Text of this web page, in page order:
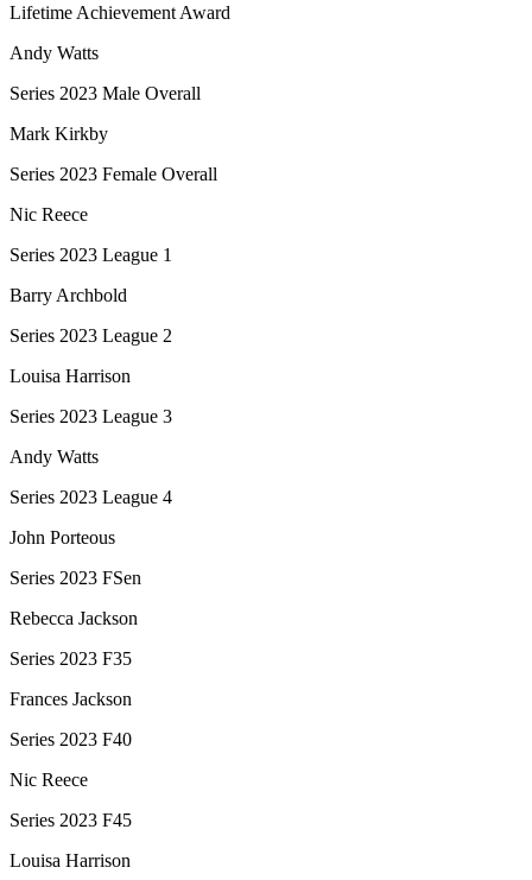
Lifetime Achievement Award
Andy Watts
Series 2023 Male Overall
Mark Kirkby
Series 2023 Female Overall
Nic Reece
Series 2023 League 1
Barry Archbold
Series 2023 League 2
Louisa Harrison
Series 2023 League 3
Andy Watts
Series 2023 League 4
John Porteous
Series 2023 FSen
Rebecca Jackson
Series 2023 F35
Frances Jackson
Series 2023 F40
Nic Reece
Series 2023 F45
Louisa Harrison